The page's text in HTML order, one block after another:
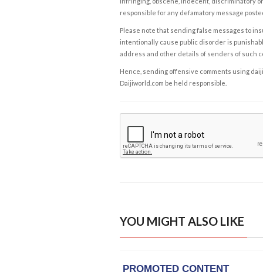
responsible for any defamatory message
Please note that sending false messages to
intentionally cause public disorder is
address and other details of senders of such
Hence, sending offensive comments using
Daijiworld.com be held responsible.
YOU MIGHT ALSO LIKE